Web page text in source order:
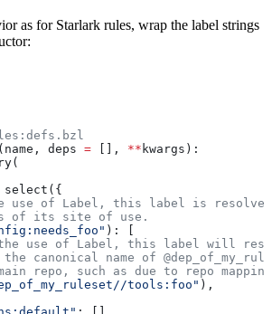
as for Starlark rules, wrap the label strings
( name , deps = [], ** kwargs ):
select({
use of Label, this label is
of its site of use.
): [
use of Label, this label will
canonical name of
repo, such as due to repo
tools:foo" ),